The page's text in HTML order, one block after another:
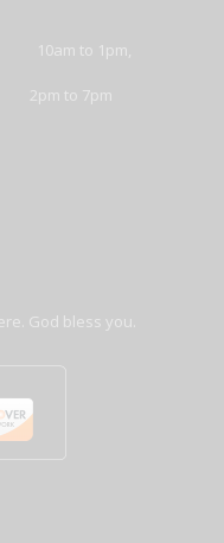
to 1pm,
7pm
God bless you.